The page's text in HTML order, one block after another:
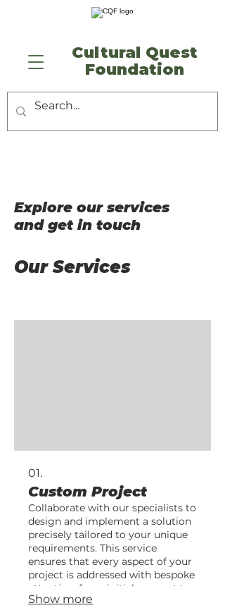
​Cultural Quest
Foundation
Explore our services
and get in touch
Our Services
01.
Custom Project
Collaborate with our specialists to
design and implement a solution
precisely tailored to your unique
requirements. This service
ensures that every aspect of your
project is addressed with bespoke
attention, from initial concept to
final delivery.
Show more